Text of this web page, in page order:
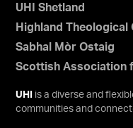
UHI Shetland
Highland Theological
Sabhal Mòr Ostaig
Scottish Association
UHI
is a diverse and
communities and